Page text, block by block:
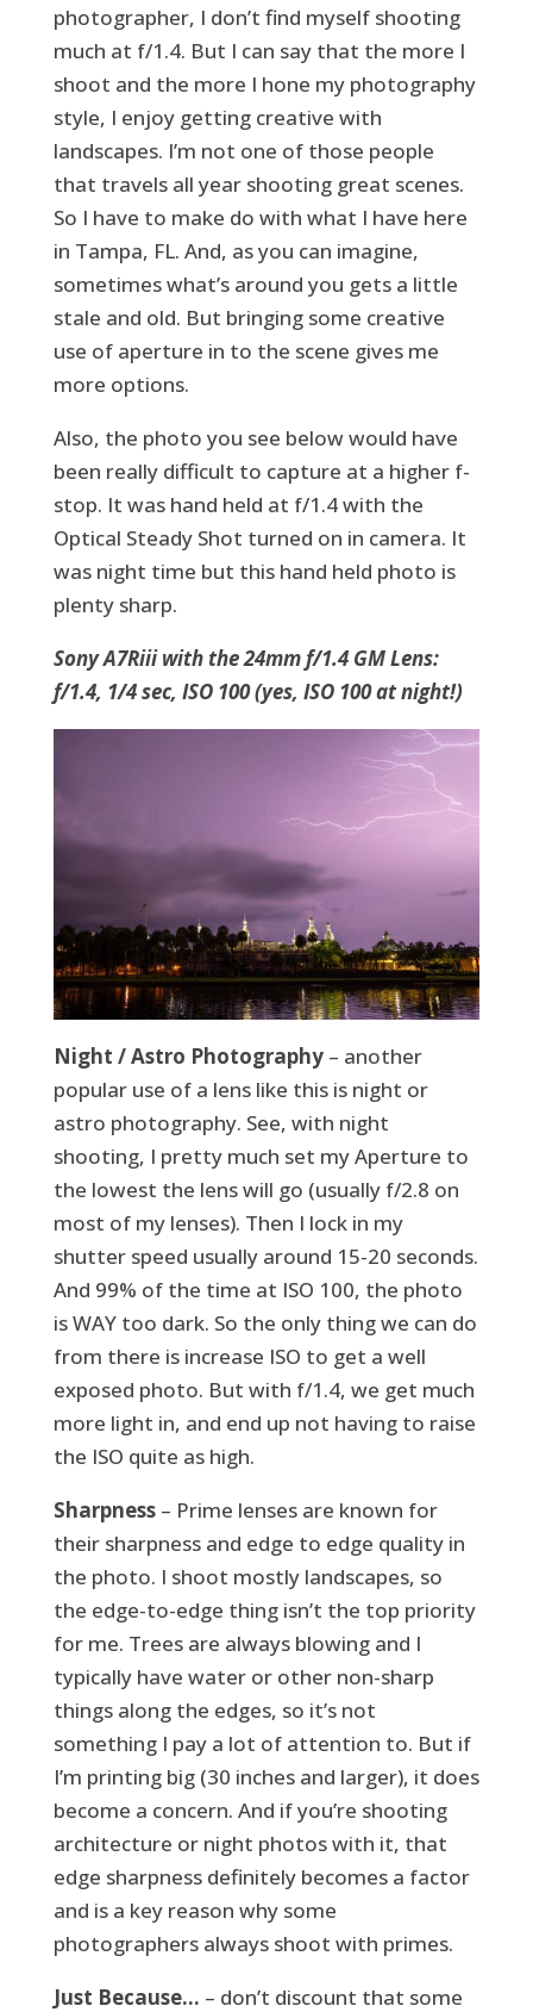
photographer, I don’t find myself shooting
much at f/1.4. But I can say that the more I
shoot and the more I hone my photography
style, I enjoy getting creative with
landscapes. I’m not one of those people
that travels all year shooting great scenes.
So I have to make do with what I have here
in Tampa, FL. And, as you can imagine,
sometimes what’s around you gets a little
stale and old. But bringing some creative
use of aperture in to the scene gives me
more options.
Also, the photo you see below would have
been really difficult to capture at a higher f-
stop. It was hand held at f/1.4 with the
Optical Steady Shot turned on in camera. It
was night time but this hand held photo is
plenty sharp.
Sony A7Riii with the 24mm f/1.4 GM Lens:
f/1.4, 1/4 sec, ISO 100 (yes, ISO 100 at night!)
Night / Astro Photography– another
popular use of a lens like this is night or
astro photography. See, with night
shooting, I pretty much set my Aperture to
the lowest the lens will go (usually f/2.8 on
most of my lenses). Then I lock in my
shutter speed usually around 15-20 seconds.
And 99% of the time at ISO 100, the photo
is WAY too dark. So the only thing we can do
from there is increase ISO to get a well
exposed photo. But with f/1.4, we get much
more light in, and end up not having to raise
the ISO quite as high.
Sharpness– Prime lenses are known for
their sharpness and edge to edge quality in
the photo. I shoot mostly landscapes, so
the edge-to-edge thing isn’t the top priority
for me. Trees are always blowing and I
typically have water or other non-sharp
things along the edges, so it’s not
something I pay a lot of attention to. But if
I’m printing big (30 inches and larger), it does
become a concern. And if you’re shooting
architecture or night photos with it, that
edge sharpness definitely becomes a factor
and is a key reason why some
photographers always shoot with primes.
Just Because… – don’t discount that some